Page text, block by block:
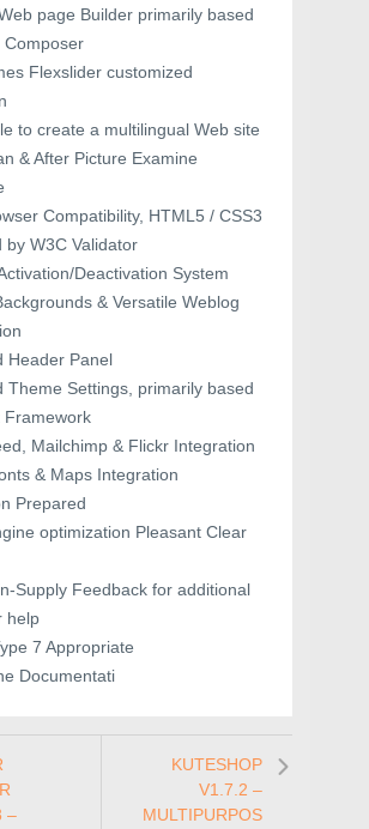
page Builder primarily based
Composer
Flexslider customized
to create a multilingual Web site
& After Picture Examine
Compatibility, HTML5 / CSS3
by W3C Validator
Deactivation System
& Versatile Weblog
Header Panel
Theme Settings, primarily based
Framework
Mailchimp & Flickr Integration
& Maps Integration
Prepared
optimization Pleasant Clear
Supply Feedback for additional
help
7 Appropriate
Documentati
–
KUTESHOP
V1.7.2 –
MULTIPURPOS